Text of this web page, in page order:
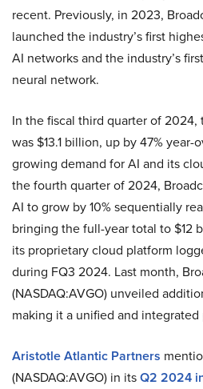
recent. Previously, in 2023,
launched the industry’s first
AI networks and the industry’s
neural network.
In the fiscal third quarter of 2024,
was $13.1 billion, up by 47%
growing demand for AI and its
the fourth quarter of 2024,
AI to grow by 10% sequentially
bringing the full-year total to $12
its proprietary cloud platform
during FQ3 2024. Last month,
(NASDAQ:AVGO) unveiled
making it a unified and
Aristotle Atlantic Partners
(NASDAQ:AVGO) in itsQ2 2024